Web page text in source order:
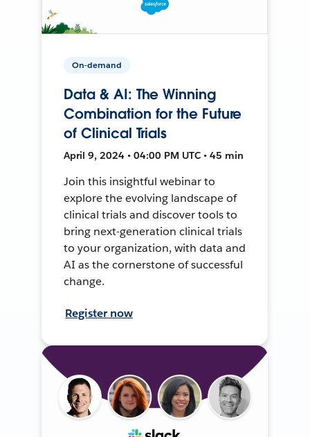
On-demand
Data & AI: The Winning
Combination for the Future
of Clinical Trials
April 9, 2024 • 04:00 PM UTC • 45 min
Join this insightful webinar to
explore the evolving landscape of
clinical trials and discover tools to
bring next-generation clinical trials
to your organization, with data and
AI as the cornerstone of successful
change.
Register now